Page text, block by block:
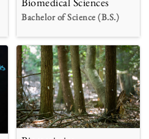
Bachelor of Science (B.S.)